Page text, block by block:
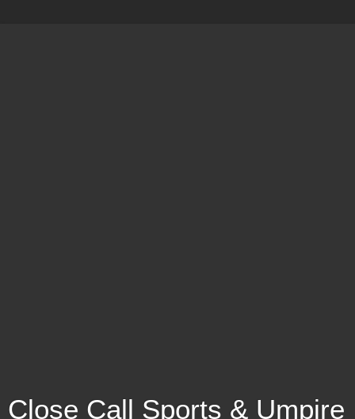
Close Call Sports & Umpire